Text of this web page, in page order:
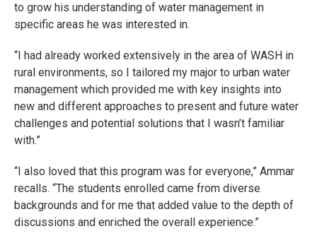
to grow his understanding of water management in
specific areas he was interested in.
“I had already worked extensively in the area of WASH in
rural environments, so I tailored my major to urban water
management which provided me with key insights into
new and different approaches to present and future water
challenges and potential solutions that I wasn’t familiar
with.”
“I also loved that this program was for everyone,” Ammar
recalls. “The students enrolled came from diverse
backgrounds and for me that added value to the depth of
discussions and enriched the overall experience.”